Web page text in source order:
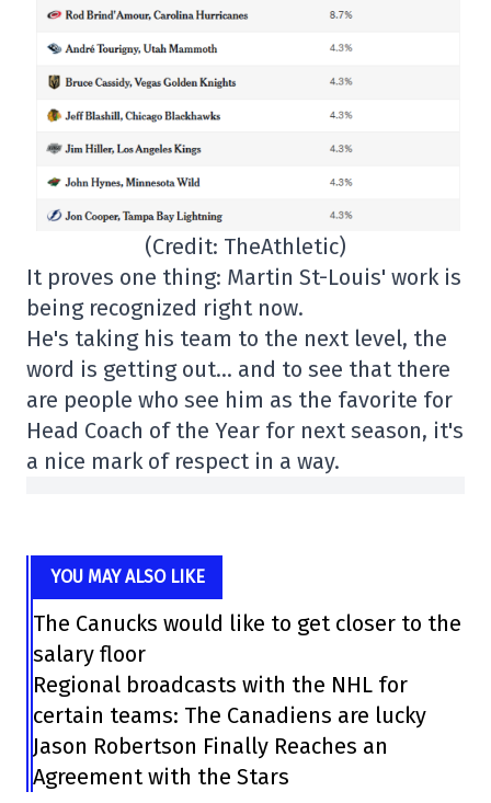
(Credit: TheAthletic)
It proves one thing: Martin St-Louis' work is
being recognized right now.
He's taking his team to the next level, the
word is getting out… and to see that there
are people who see him as the favorite for
Head Coach of the Year for next season, it's
a nice mark of respect in a way.
YOU MAY ALSO LIKE
The Canucks would like to get closer to the
salary floor
Regional broadcasts with the NHL for
certain teams: The Canadiens are lucky
Jason Robertson Finally Reaches an
Agreement with the Stars